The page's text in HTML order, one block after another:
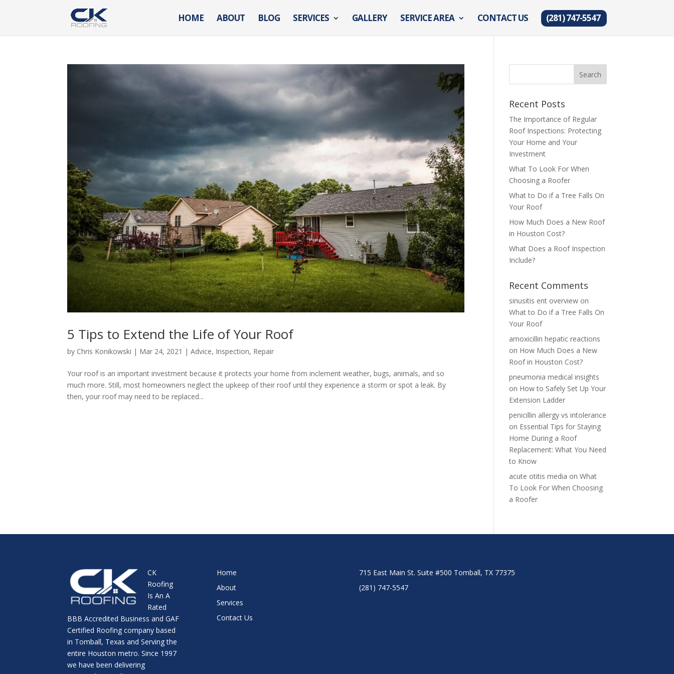
HOME ABOUT BLOG SERVICES GALLERY SERVICE AREA CONTACT US (281) 747-5547
5 Tips to Extend the Life of Your Roof
by Chris Konikowski | Mar 24, 2021 |Advice, Inspection, Repair
Your roof is an important investment because it protects your home from inclement weather, bugs, animals, and so
much more. Still, most homeowners neglect the upkeep of their roof until they experience a storm or spot a leak. By
then, your roof may need to be replaced...
Recent Posts
The Importance of Regular
Roof Inspections: Protecting
Your Home and Your
Investment
What To Look For When
Choosing a Roofer
What to Do if a Tree Falls On
Your Roof
How Much Does a New Roof
in Houston Cost?
What Does a Roof Inspection
Include?
Recent Comments
sinusitis ent overview on
What to Do if a Tree Falls On
Your Roof
amoxicillin hepatic reactions
on How Much Does a New
Roof in Houston Cost?
pneumonia medical insights
on How to Safely Set Up Your
Extension Ladder
penicillin allergy vs intolerance
on Essential Tips for Staying
Home During a Roof
Replacement: What You Need
to Know
acute otitis media onWhat
To Look For When Choosing
a Roofer
CK
Roofing
Is An A
Rated
BBB Accredited Business and GAF
Certified Roofing company based
in Tomball, Texas and Serving the
entire Houston metro. Since 1997
we have been delivering
Home
About
Services
Contact Us
715 East Main St. Suite #500 Tomball, TX 77375
(281) 747-5547